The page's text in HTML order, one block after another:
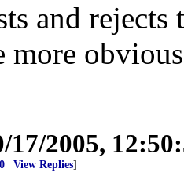
and
more
17/2005,
View Replies]